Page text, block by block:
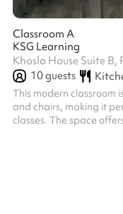
Classroom A
KSG Learning
Khosla House Suite
10guests
This modern classroom
and chairs, making it
classes. The space